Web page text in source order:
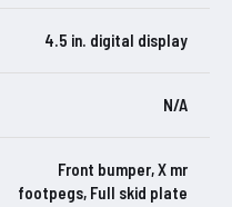
4.5 in. digital display
N/A
Front bumper, X mr
footpegs, Full skid plate